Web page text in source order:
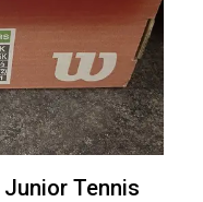
Junior Tennis